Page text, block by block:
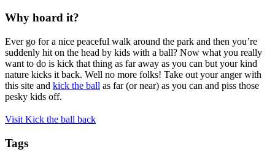
Why hoard it?
Ever go for a nice peaceful walk around the park and then you’re
suddenly hit on the head by kids with a ball? Now what you really
want to do is kick that thing as far away as you can but your kind
nature kicks it back. Well no more folks! Take out your anger with
this site and kick the ball as far (or near) as you can and piss those
pesky kids off.
Visit Kick the ball back
Tags